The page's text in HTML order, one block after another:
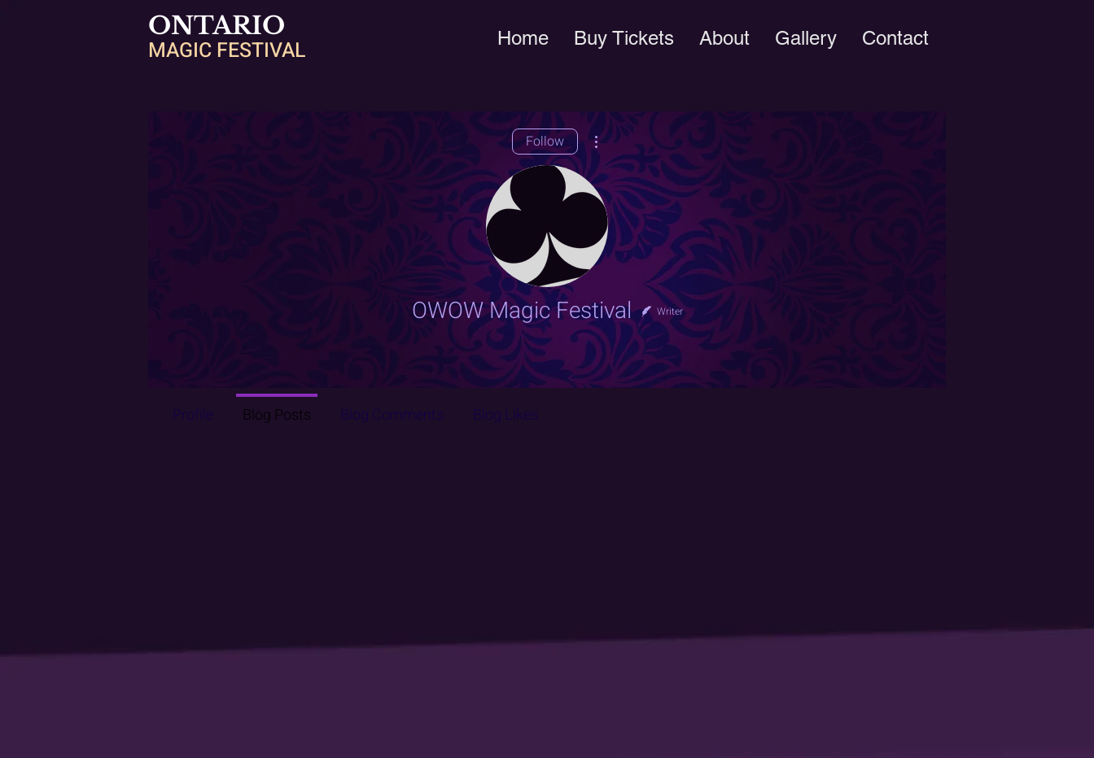
Home Buy Tickets About Gallery Contact
ONTARIO
MAGIC FESTIVAL
OWOW Magic Festival Writer
Follow
Profile Blog Posts Blog Comments Blog Likes